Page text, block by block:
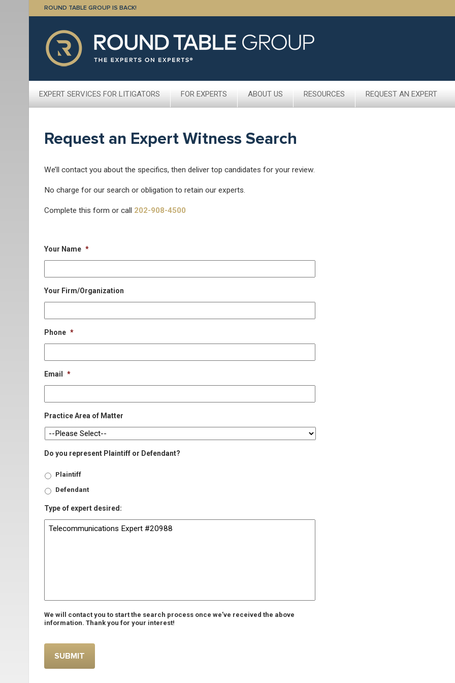
ROUND TABLE GROUP IS BACK!
EXPERT SERVICES FOR LITIGATORS FOR EXPERTS ABOUT US RESOURCES REQUEST AN EXPERT
Request an Expert Witness Search
We’ll contact you about the specifics, then deliver top candidates for your review.
No charge for our search or obligation to retain our experts.
Complete this form or call 202-908-4500
Your Name *
Your Firm/Organization
Phone *
Email *
Practice Area of Matter
Do you represent Plaintiff or Defendant?
Plaintiff
Defendant
Type of expert desired:
We will contact you to start the search process once we’ve received the above
information. Thank you for your interest!